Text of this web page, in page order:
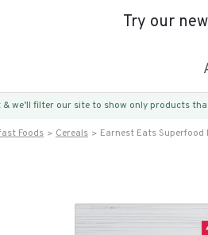
Try our
& we’ll filter our site to show only products
Foods Cereals Earnest Eats